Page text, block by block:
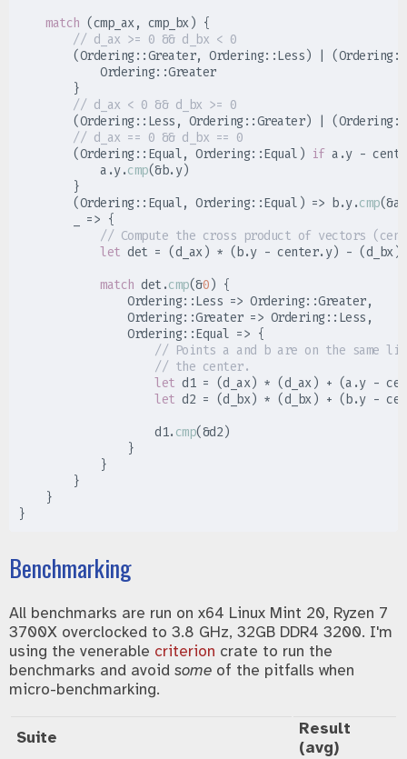
match (cmp_ax, cmp_bx) {
//
(Ordering::Greater, Ordering::Less ) (Ordering::
Ordering::
Greater
}
//
(Ordering:: Less , Ordering::Greater) (Ordering::
//
(Ordering:: Equal, Ordering::Equal ) if a .y -
            a
.y.cmp(&b. y)
}
(Ordering:: Equal, Ordering::Equal ) => b.y.cmp(&a
=> {
//
let det = (d_ax) * ( b.y - center. y) - (d_bx)
match det .cmp(&0 ) {
Ordering::Less => Ordering::Greater,
Ordering::Greater => Ordering:: Less ,
Ordering::Equal => {
//
//
let d1 = (d_ax) * (d_ax) + (a .y -
let d2 = (d_bx) * (d_bx) + ( b.y -
                    d1
. cmp(&d2)
}
}
}
}
}
Benchmarking
All benchmarks are run on x64 Linux Mint 20, Ryzen 7
3700X overclocked to 3.8 GHz, 32GB DDR4 3200. I'm
using the venerable criterion crate to run the
benchmarks and avoid some of the pitfalls when
micro-benchmarking.
Suite
Result
(avg)